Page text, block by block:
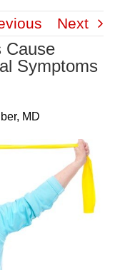
Next
Cause
Symptoms
MD